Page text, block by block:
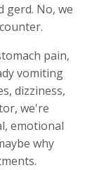
gerd. No, we
pain,
vomiting
dizziness,
we're
emotional
why